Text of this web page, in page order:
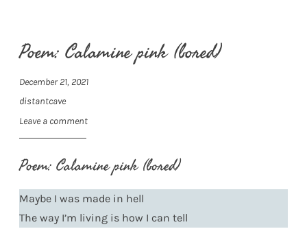
Poem: Calamine pink (bored)
December 21, 2021
distantcave
Leave a comment
Poem: Calamine pink (bored)
Maybe I was made in hell
The way I’m living is how I can tell